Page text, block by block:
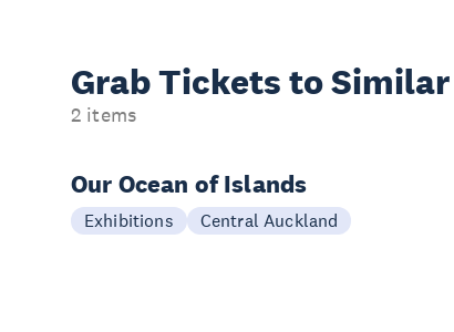
Grab Tickets to
2 items
Our Ocean of Islands
Exhibitions Central Auckland